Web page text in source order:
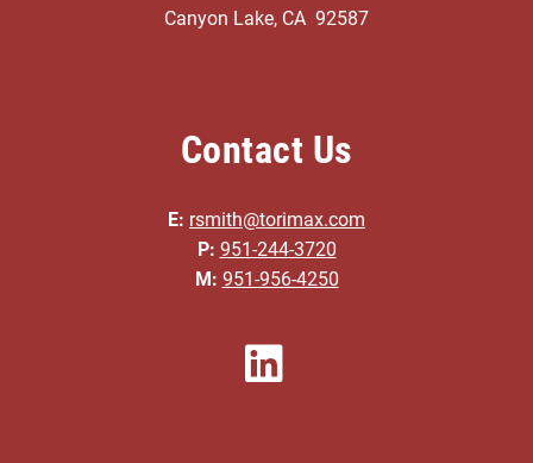
Canyon Lake, CA 92587
Contact Us
E: rsmith@torimax.com
P: 951-244-3720
M: 951-956-4250